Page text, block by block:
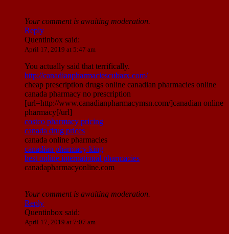
Your comment is awaiting moderation.
Reply
Quentinbox said:
April 17, 2019 at 5:47 am
You actually said that terrifically.
http://canadianpharmaciescubarx.com/
cheap prescription drugs online canadian pharmacies online
canada pharmacy no prescription
[url=http://www.canadianpharmacymsn.com/]canadian online
pharmacy[/url]
costco pharmacy pricing
canada drug prices
canada online pharmacies
canadian pharmacy king
best online international pharmacies
canadapharmacyonline.com
Your comment is awaiting moderation.
Reply
Quentinbox said:
April 17, 2019 at 7:07 am